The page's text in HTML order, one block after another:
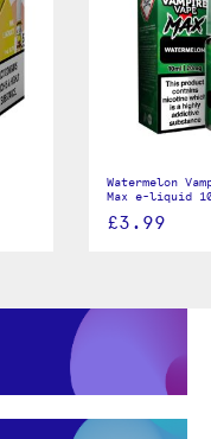
Watermelon
Max e-liquid
£3.99